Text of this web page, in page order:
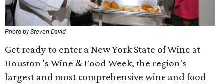
Photo by Steven David
Get ready to enter a New York State of Wine at
Houston 's Wine & Food Week, the region's
largest and most comprehensive wine and food